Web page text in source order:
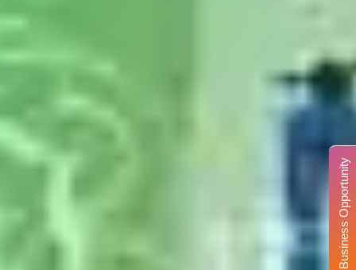
Business Opportunity